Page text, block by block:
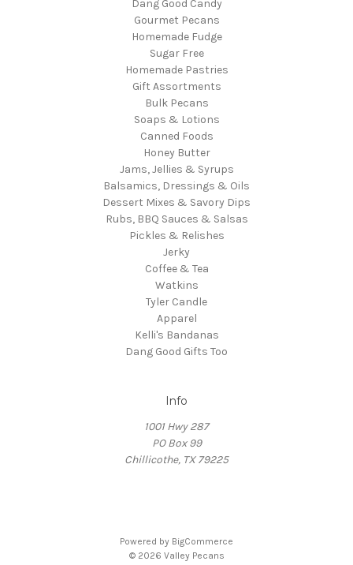
Dang Good Candy
Gourmet Pecans
Homemade Fudge
Sugar Free
Homemade Pastries
Gift Assortments
Bulk Pecans
Soaps & Lotions
Canned Foods
Honey Butter
Jams, Jellies & Syrups
Balsamics, Dressings & Oils
Dessert Mixes & Savory Dips
Rubs, BBQ Sauces & Salsas
Pickles & Relishes
Jerky
Coffee & Tea
Watkins
Tyler Candle
Apparel
Kelli's Bandanas
Dang Good Gifts Too
Info
1001 Hwy 287
PO Box 99
Chillicothe, TX 79225
Powered by BigCommerce
© 2026 Valley Pecans